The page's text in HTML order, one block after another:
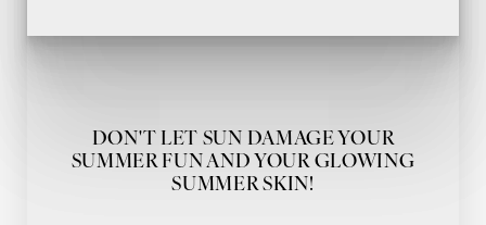
DON'T LET SUN DAMAGE YOUR
SUMMER FUN AND YOUR GLOWING
SUMMER SKIN!